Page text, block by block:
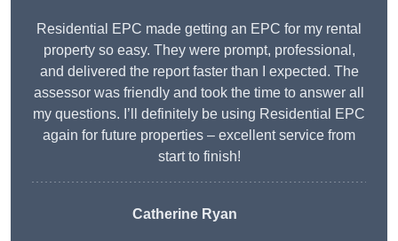
Residential EPC made getting an EPC for my rental
property so easy. They were prompt, professional,
and delivered the report faster than I expected. The
assessor was friendly and took the time to answer all
my questions. I’ll definitely be using Residential EPC
again for future properties – excellent service from
start to finish!
Catherine Ryan